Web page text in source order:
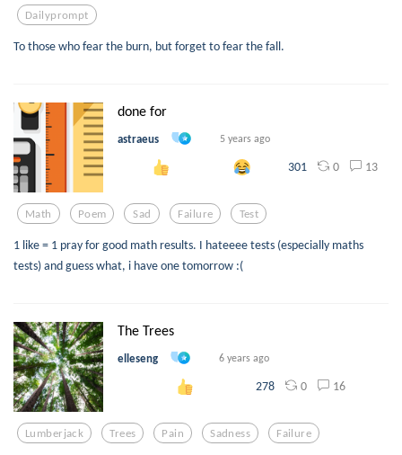
Dailyprompt
To those who fear the burn, but forget to fear the fall.
done for
astraeus 5 years ago
301 0 13
Math Poem Sad Failure Test
1 like = 1 pray for good math results. I hateeee tests (especially maths
tests) and guess what, i have one tomorrow :(
The Trees
elleseng 6 years ago
278 0 16
Lumberjack Trees Pain Sadness Failure